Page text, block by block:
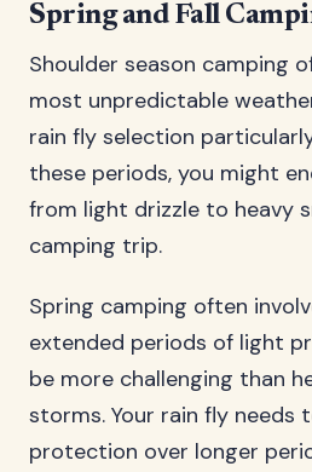
Spring and Fall
Shoulder season camping
most unpredictable
rain fly selection
these periods, you might
from light drizzle to heavy
camping trip.
Spring camping often
extended periods of light
be more challenging than
storms. Your rain fly needs
protection over longer